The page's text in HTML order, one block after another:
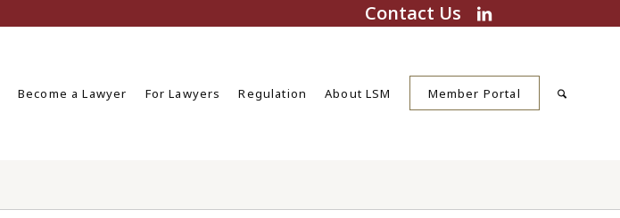
Contact Us
Become a Lawyer For Lawyers Regulation About LSM Member Portal